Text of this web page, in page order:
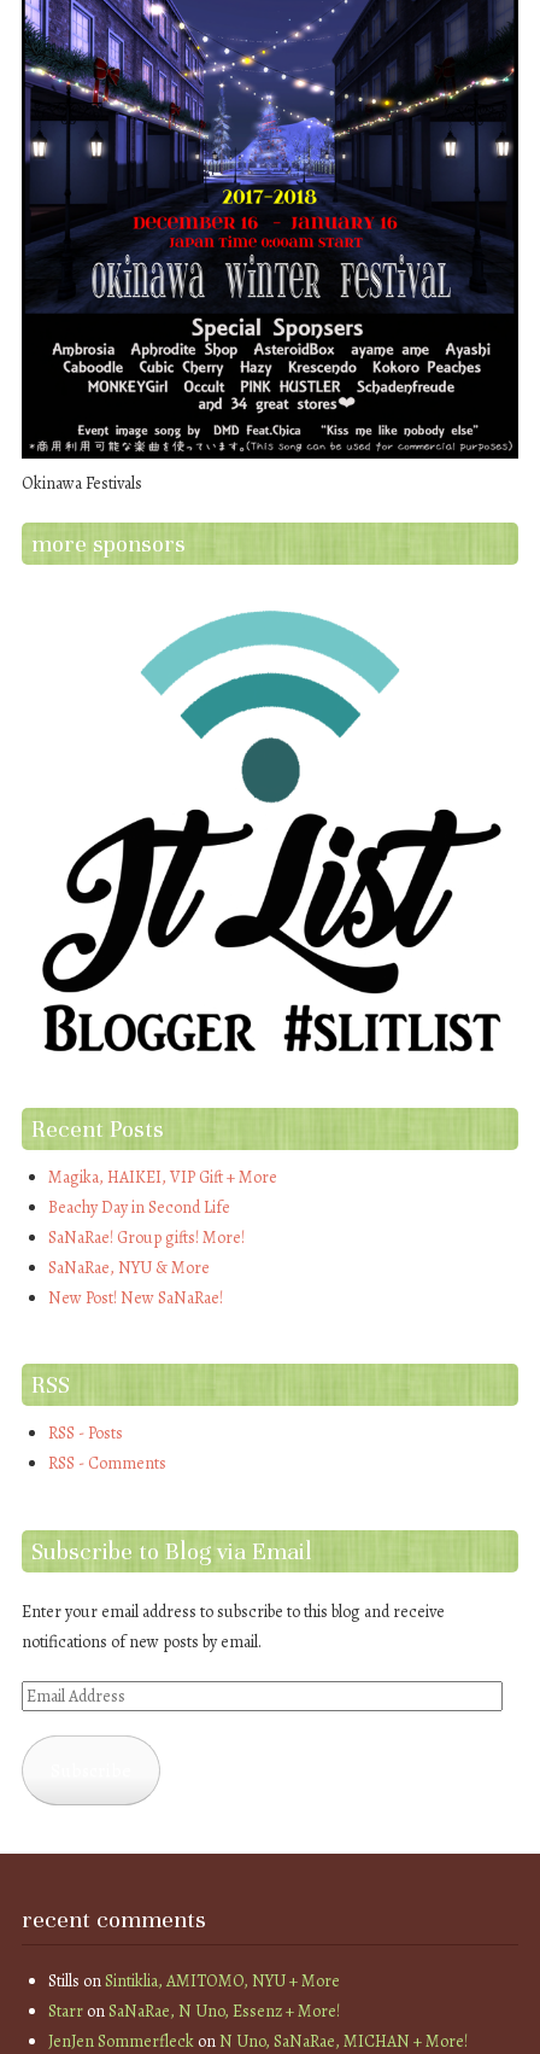
Okinawa Festivals
more sponsors
Recent Posts
Magika, HAIKEI, VIP Gift + More
Beachy Day in Second Life
SaNaRae! Group gifts! More!
SaNaRae, NYU & More
New Post! New SaNaRae!
RSS
RSS - Posts
RSS - Comments
Subscribe to Blog via Email
Enter your email address to subscribe to this blog and receive
notifications of new posts by email.
Email
recent comments
Stills onSintiklia, AMITOMO, NYU + More
StarronSaNaRae, N Uno, Essenz + More!
JenJen SommerfleckonN Uno, SaNaRae, MICHAN + More!